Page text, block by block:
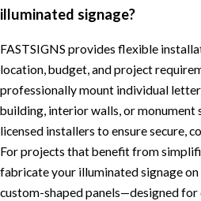
illuminated signage?
FASTSIGNS provides flexible
location, budget, and project
professionally mount individual
building, interior walls, or
licensed installers to ensure secure,
For projects that benefit from
fabricate your illuminated signage on
custom-shaped panels—designed